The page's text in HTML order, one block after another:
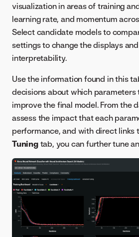
visualization in areas of training
learning rate, and momentum
Select candidate models to
settings to change the displays
interpretability.
Use the information found in this
decisions about which parameters
improve the final model. From the
assess the impact that each
performance, and with direct links
Tuningtab, you can further tune